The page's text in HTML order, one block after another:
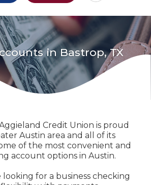
in Bastrop, TX
Credit Union is proud
Austin area and all of its
of the most convenient and
account options in Austin.
for a business checking